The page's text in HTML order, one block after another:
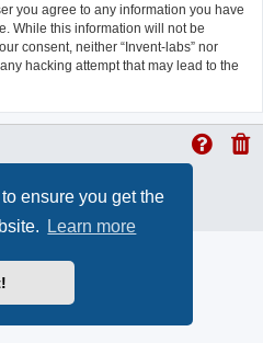
ensure you get the
Learn more
you agree to any information you have
While this information will not be
consent, neither “Invent-labs” nor
hacking attempt that may lead to the
Software © phpBB Limited